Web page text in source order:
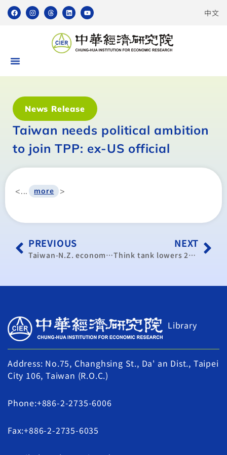
中文
News Release
Taiwan needs political ambition
to join TPP: ex-US official
<... more >
PREVIOUS
Taiwan-N.Z. economic pact passes legislative 1st reading (update)
NEXT
Think tank lowers 2013 GDP forecast again
Library
Address: No.75, Changhsing St., Da' an Dist., Taipei
City 106, Taiwan (R.O.C.)
Phone:+886-2-2735-6006
Fax:+886-2-2735-6035